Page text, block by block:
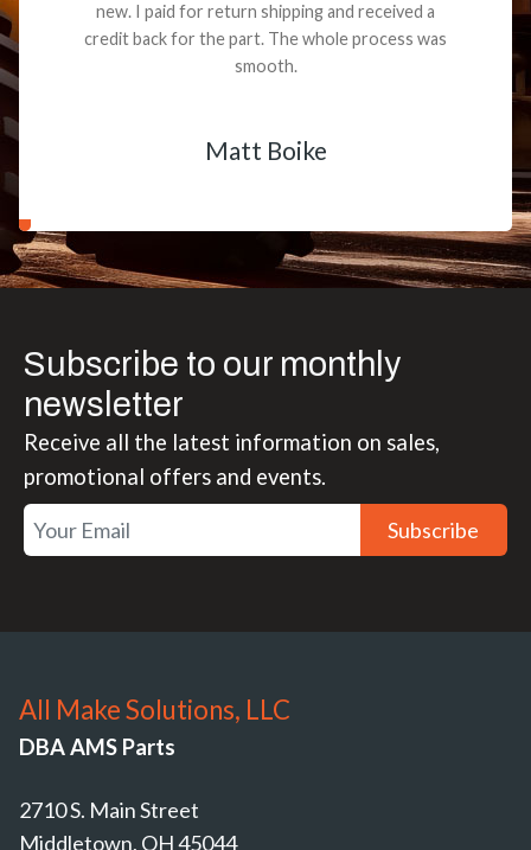
new. I paid for return shipping and received a
credit back for the part. The whole process was
smooth.
Matt Boike
Subscribe to our monthly
newsletter
Receive all the latest information on sales,
promotional offers and events.
Subscribe
All Make Solutions, LLC
DBA AMS Parts
2710 S. Main Street
Middletown, OH 45044